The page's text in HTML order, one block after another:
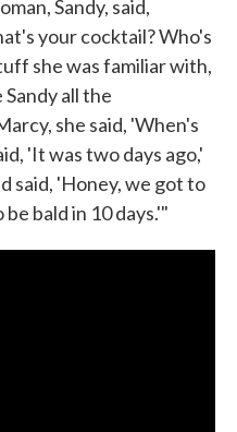
Sandy, said,
your cocktail? Who's
she was familiar with,
all the
she said, 'When's
'It was two days ago,'
said, 'Honey, we got to
bald in 10 days.'"